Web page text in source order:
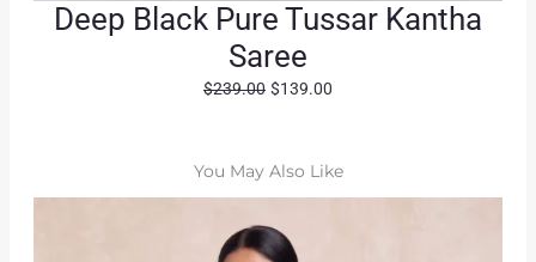
Deep Black Pure Tussar Kantha
Saree
$239.00 O
g
i
n
a
$139.00
r
e
You May Also Like